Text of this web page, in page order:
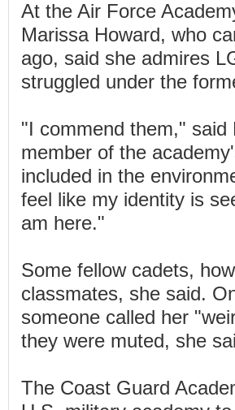
At the Air Force
Marissa Howard, who
ago, said she admires
struggled under the
"I commend them," said
member of the
included in the
feel like my identity is
am here."
Some fellow cadets,
classmates, she said.
someone called her
they were muted, she
The Coast Guard